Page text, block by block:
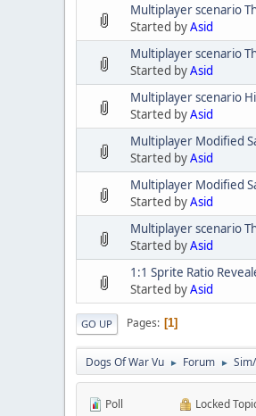
Multiplayer scenario
Started byAsid
Multiplayer scenario
Started byAsid
Multiplayer scenario
Started byAsid
Multiplayer Modified
Started byAsid
Multiplayer Modified
Started byAsid
Multiplayer scenario
Started byAsid
1:1 Sprite Ratio
Started byAsid
GO UP Pages 1
Dogs Of War Vu ► Forum ►
Poll Locked